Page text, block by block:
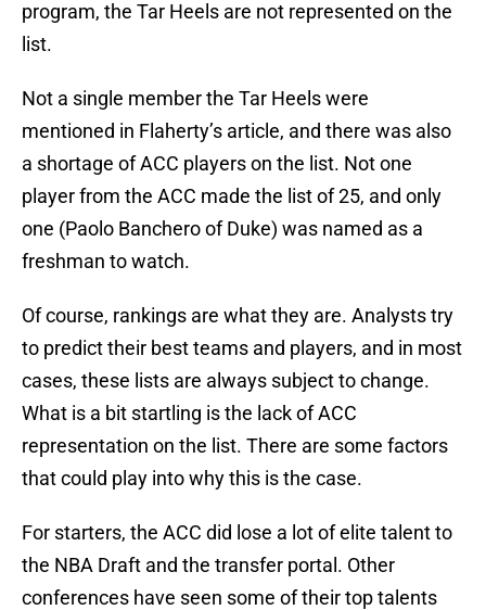
program, the Tar Heels are not represented on the
list.
Not a single member the Tar Heels were
mentioned in Flaherty’s article, and there was also
a shortage of ACC players on the list. Not one
player from the ACC made the list of 25, and only
one (Paolo Banchero of Duke) was named as a
freshman to watch.
Of course, rankings are what they are. Analysts try
to predict their best teams and players, and in most
cases, these lists are always subject to change.
What is a bit startling is the lack of ACC
representation on the list. There are some factors
that could play into why this is the case.
For starters, the ACC did lose a lot of elite talent to
the NBA Draft and the transfer portal. Other
conferences have seen some of their top talents